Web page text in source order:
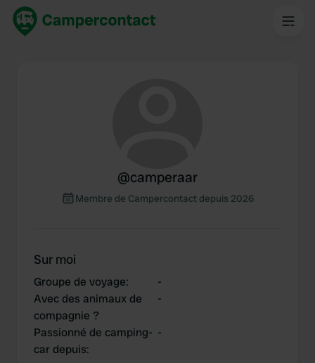
@camperaar
Membre de Campercontact depuis 2026
Sur moi
Groupe de voyage:
-
Avec des animaux de
compagnie ?
-
Passionné de camping-
car depuis:
-